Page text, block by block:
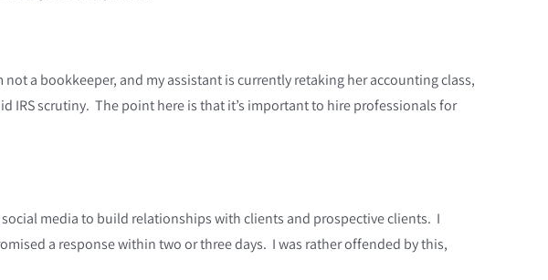
a bookkeeper, and my assistant is currently retaking her accounting class,
IRS scrutiny. The point here is that it’s important to hire professionals for
media to build relationships with clients and prospective clients. I
a response within two or three days. I was rather offended by this,